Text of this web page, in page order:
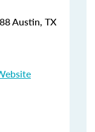
Austin, TX